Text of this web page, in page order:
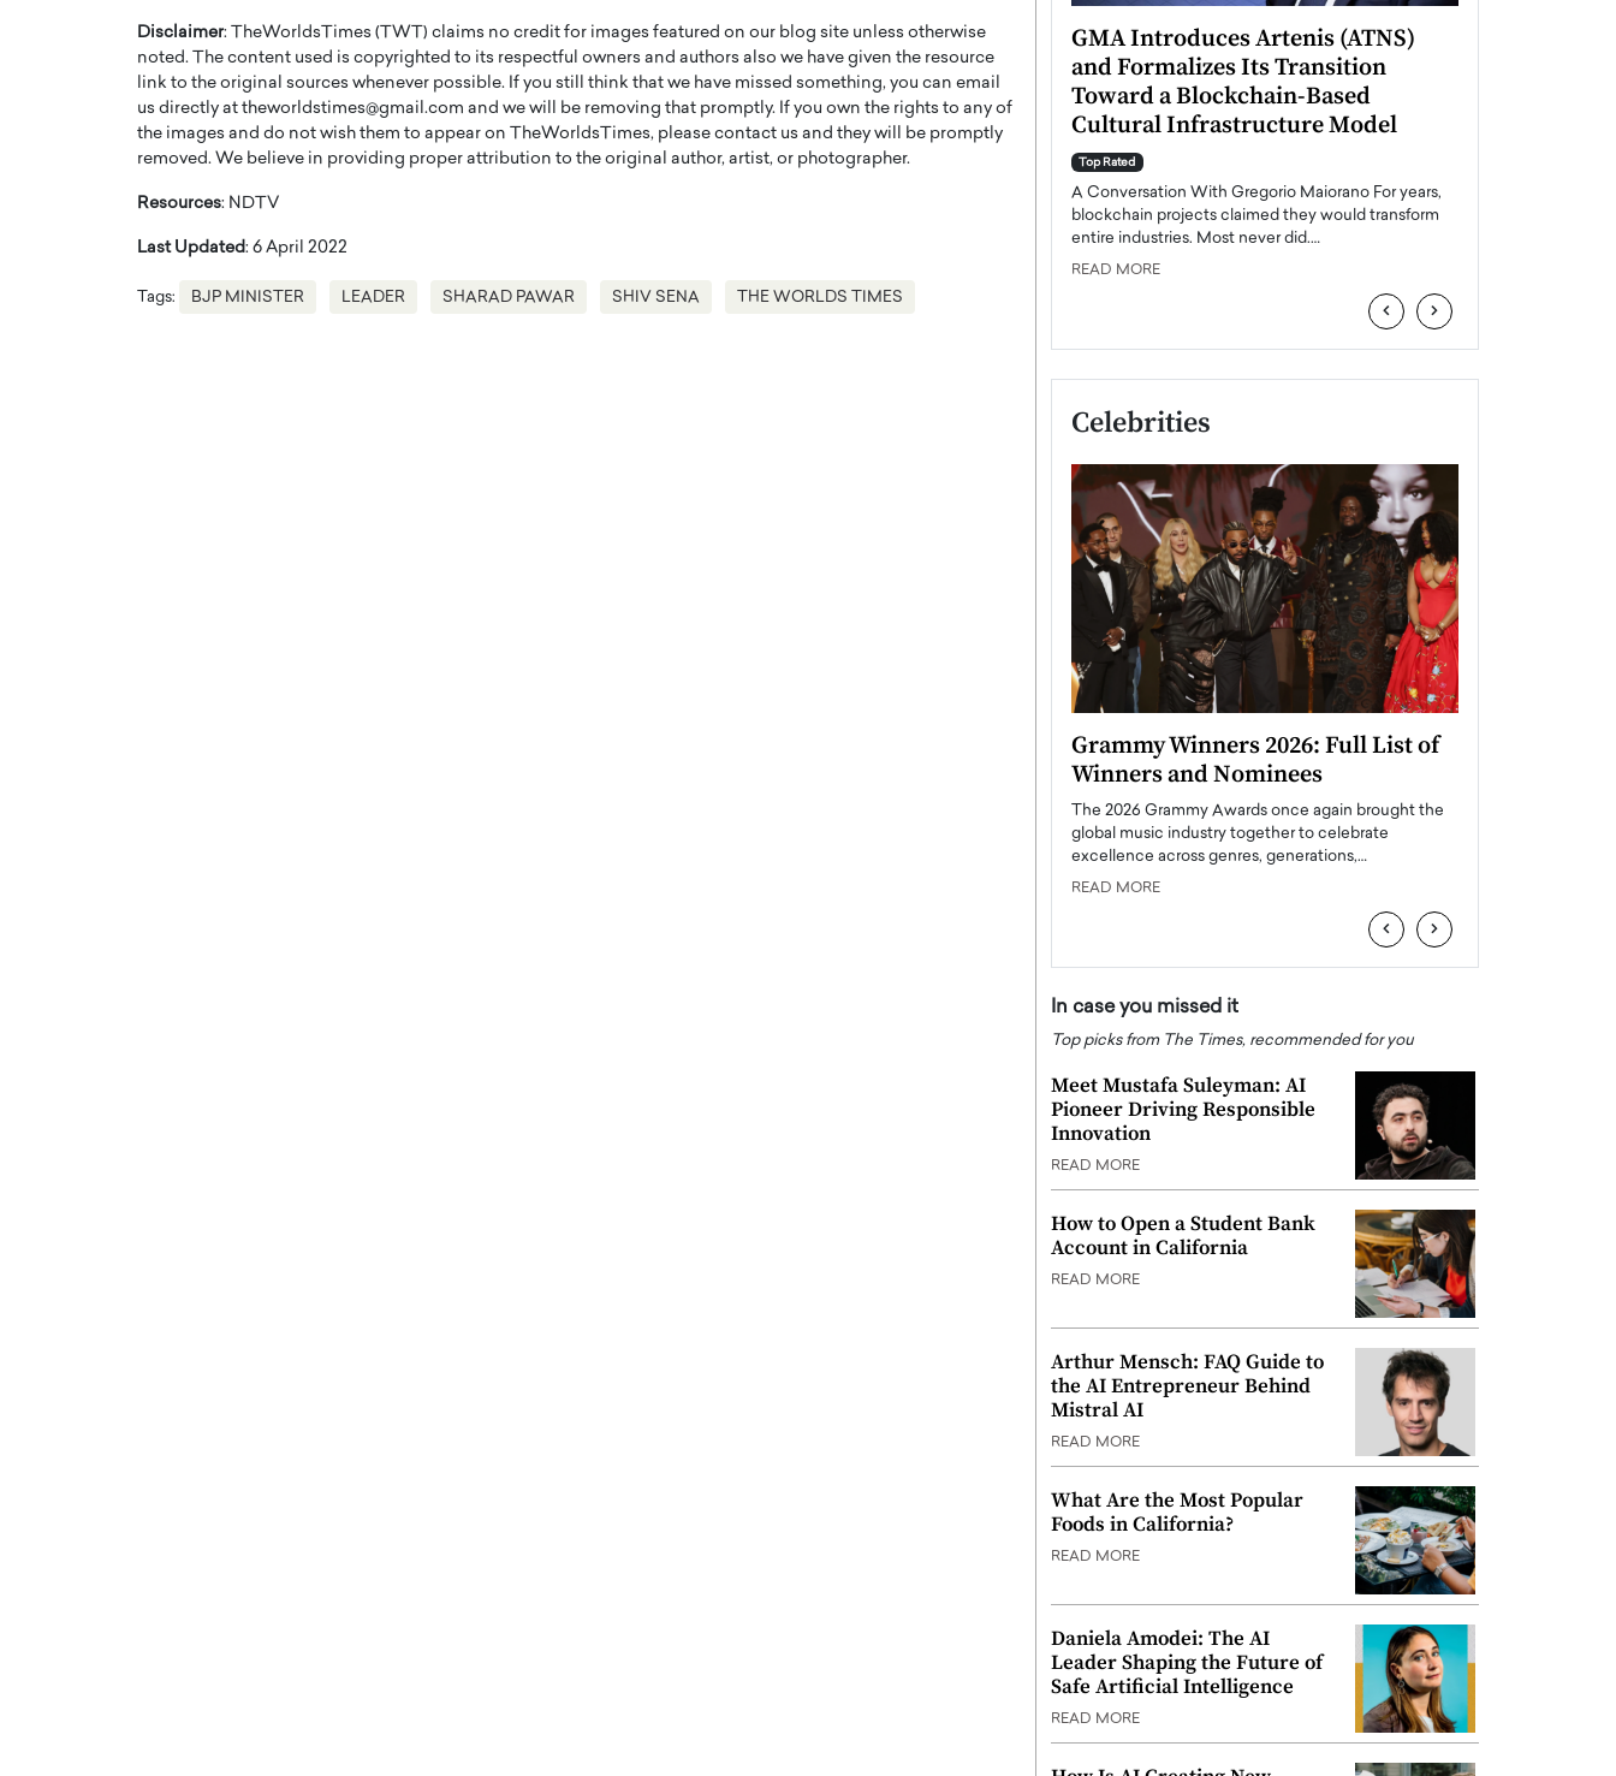
Disclaimer: TheWorldsTimes (TWT) claims no credit for images featured on our blog site unless otherwise
noted. The content used is copyrighted to its respectful owners and authors also we have given the resource
link to the original sources whenever possible. If you still think that we have missed something, you can email
us directly at theworldstimes@gmail.com and we will be removing that promptly. If you own the rights to any of
the images and do not wish them to appear on TheWorldsTimes, please contact us and they will be promptly
removed. We believe in providing proper attribution to the original author, artist, or photographer.
Resources: NDTV
Last Updated: 6 April 2022
Tags: BJP MINISTER LEADER SHARAD PAWAR SHIV SENA THE WORLDS TIMES
A WORLD MASTER
THE
OF A LANGUAGE
WITH GAYLE PRINTZ, A WORLD
Master Artist, Gayle…
Octavio Díaz: From Strategy to
Storytelling, Building Leadership
That Transcends Results
Top Rated
Octavio Díaz Interview With a career that spans
READ MORE
Angel Cassani from Hollywood
Vision to Global Expansion: How
DESMENT Studios Is Building an
International Entertainment
Powerhouse
READ MORE
GMA Introduces Artenis (ATNS)
and Formalizes Its Transition
Toward a Blockchain-Based
Cultural Infrastructure Model
Top Rated
A Conversation With Gregorio Maiorano For years,
blockchain projects claimed they would transform
entire industries. Most never did.…
READ MORE
‹ ›
Celebrities
Grammy Winners 2026: Full List of
Winners and Nominees
The 2026 Grammy Awards once again brought the
global music industry together to celebrate
excellence across genres, generations,…
READ MORE
‹ ›
In case you missed it
Top picks from The Times, recommended for you
Meet Mustafa Suleyman: AI
Pioneer Driving Responsible
Innovation
READ MORE
How to Open a Student Bank
Account in California
READ MORE
Arthur Mensch: FAQ Guide to
the AI Entrepreneur Behind
Mistral AI
READ MORE
What Are the Most Popular
Foods in California?
READ MORE
Daniela Amodei: The AI
Leader Shaping the Future of
Safe Artificial Intelligence
READ MORE